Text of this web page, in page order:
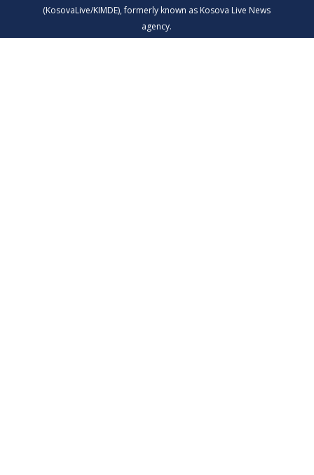
(KosovaLive/KIMDE), formerly known as Kosova Live News
agency.